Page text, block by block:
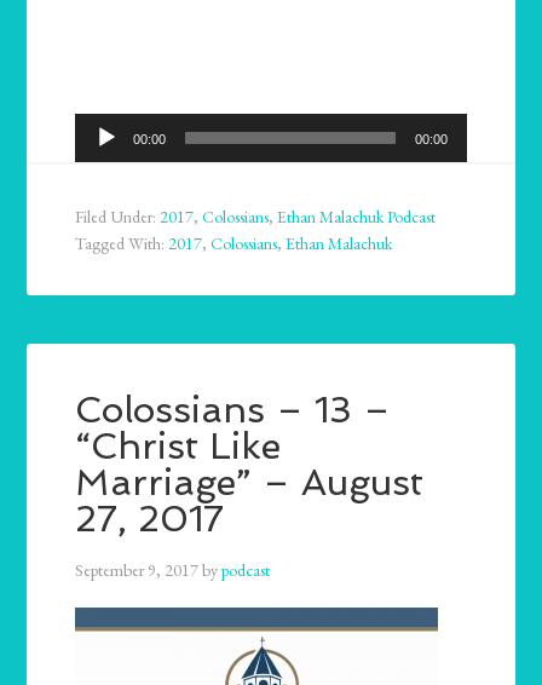
Audio
Player
00:00 00:00
Filed Under:2017,Colossians,Ethan Malachuk Podcast
Tagged With:2017,Colossians,Ethan Malachuk
Colossians – 13 –
“Christ Like
Marriage” – August
27, 2017
September 9, 2017bypodcast